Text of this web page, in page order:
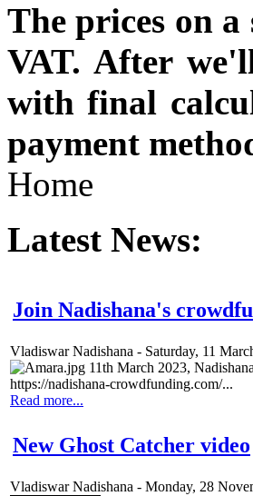
The prices on
VAT. After
with final
payment
Home
Latest News:
Join Nadishana's
Vladiswar Nadishana - Saturday, 11
11th March 2023,
https://nadishana-crowdfunding.com/...
Read more...
New Ghost Catcher video
Vladiswar Nadishana - Monday, 28